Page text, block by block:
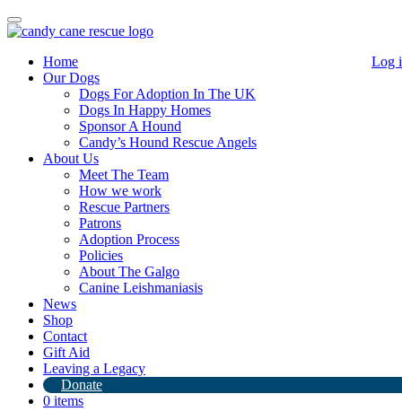
Toggle
navigation
Log
Home
Our Dogs
Dogs For Adoption In The UK
Dogs In Happy Homes
Sponsor A Hound
Candy’s Hound Rescue Angels
About Us
Meet The Team
How we work
Rescue Partners
Patrons
Adoption Process
Policies
About The Galgo
Canine Leishmaniasis
News
Shop
Contact
Gift Aid
Leaving a Legacy
Donate
0 items
Update on Rolex!
8th February 2021
Candy's Hound Rescue
Rolex in foster with DoeDoe Beijing with his new brother PooPoo
the rescued Duckling
.